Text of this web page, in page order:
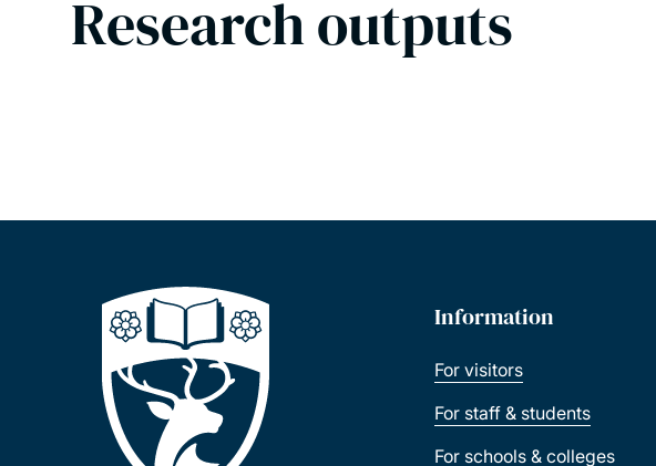
Research outputs
Information
For visitors
For staff & students
For schools & colleges